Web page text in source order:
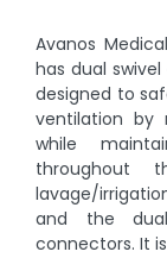
Avanos
has dual
designed to
ventilation by
while
throughout
lavage/
and the
connectors. It